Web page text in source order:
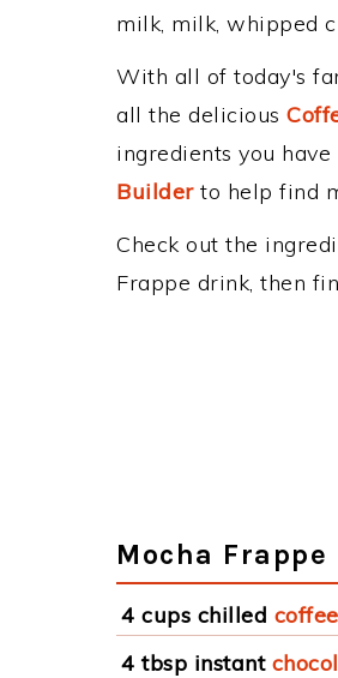
milk, milk, whipped
With all of today's
all the delicious
ingredients you
Builderto help find
Check out the
Frappe drink, then
Mocha
4 cups chilled coffee
4 tbsp instant